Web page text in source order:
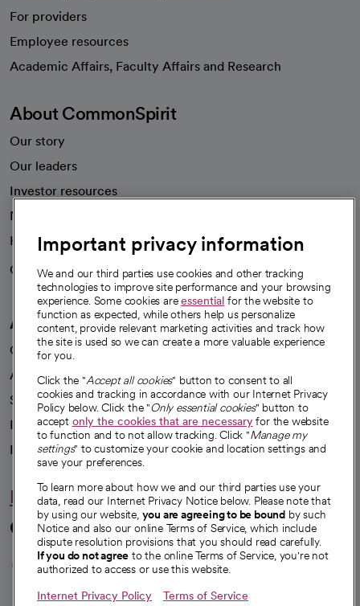
For providers
Employee resources
Academic Affairs, Faculty Affairs and Research
About CommonSpirit
Our story
Our leaders
Investor resources
News
Health blog
Careers
We're hiring!
A healthier future
Our impact
Advancing health equity
Sponsorships
Innovative care
Intellectual property and partnerships
Hello humankindness
Connect with us
opens in a new tab
opens in a new tab
opens in a new
opens in a new
opens in a
Important privacy information
We and our third parties use cookies and other tracking
technologies to improve site performance and your browsing
experience. Some cookies areessential for the website to
function as expected, while others help us personalize
content, provide relevant marketing activities and track how
the site is used so we can create a more valuable experience
for you.
Click the "Accept all cookies" button to consent to all
cookies and tracking in accordance with our Internet Privacy
Policy below. Click the "Only essential cookies" button to
accept only the cookies that are necessaryfor the website
to function and to not allow tracking. Click "Manage my
settings" to customize your cookie and location settings and
save your preferences.
To learn more about how we and our third parties use your
data, read our Internet Privacy Notice below. Please note that
by using our website, you are agreeing to be bound by such
Notice and also our online Terms of Service, which include
dispute resolution provisions that you should read carefully.
If you do not agree to the online Terms of Service, you're not
authorized to access or use this website.
Internet Privacy Policy Terms of Service